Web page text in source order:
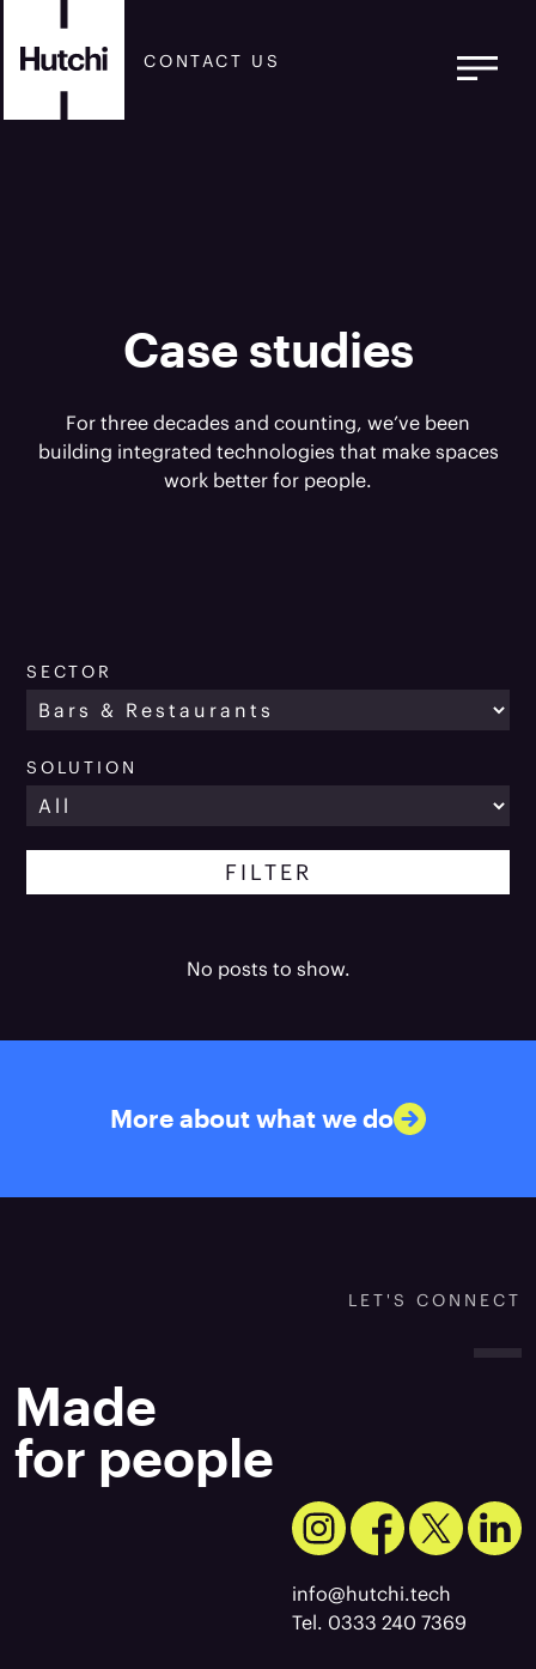
CONTACT US
Case studies
For three decades and counting, we’ve been
building integrated technologies that make spaces
work better for people.
SECTOR
SOLUTION
No posts to show.
More about what we do
LET'S CONNECT
Made
for people
info@hutchi.tech
Tel. 0333 240 7369